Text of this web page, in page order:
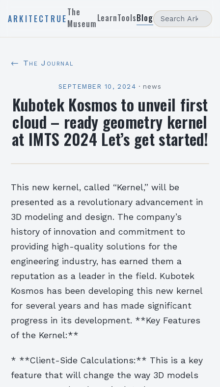
ARKITECTRUE
The
MuseumLearnToolsBlog
← The Journal
SEPTEMBER 10, 2024 · news
Kubotek Kosmos to unveil first
cloud – ready geometry kernel
at IMTS 2024 Let’s get started!
This new kernel, called “Kernel,” will be
presented as a revolutionary advancement in
3D modeling and design. The company’s
history of innovation and commitment to
providing high-quality solutions for the
engineering industry, has earned them a
reputation as a leader in the field. Kubotek
Kosmos has been developing this new kernel
for several years and has made significant
progress in its development. **Key Features
of the Kernel:**
* **Client-Side Calculations:** This is a key
feature that will change the way 3D models